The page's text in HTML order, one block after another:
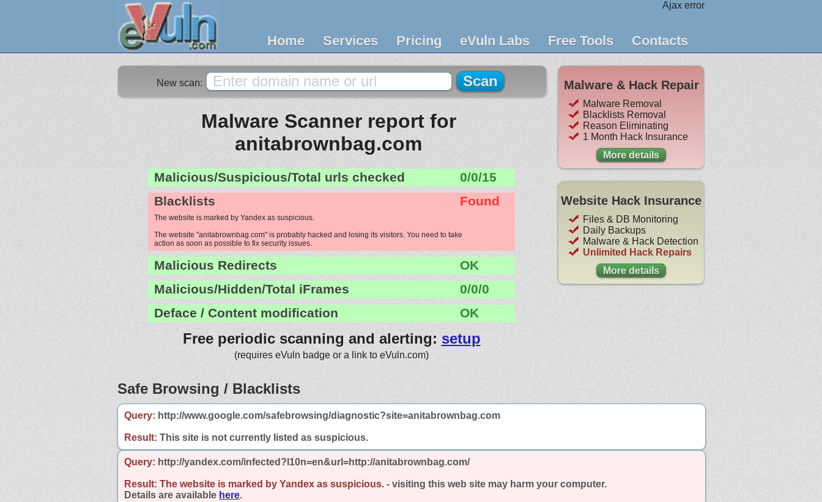
Ajax error
Home Services Pricing eVuln Labs Free Tools Contacts
New scan:
Malware Scanner report for
anitabrownbag.com
Malicious/Suspicious/Total urls checked
0/0/15
Blacklists
Found
The website is marked by Yandex as suspicious.
The website "anitabrownbag.com" is probably hacked and losing its visitors. You need to take
action as soon as possible to fix security issues.
Malicious Redirects
OK
Malicious/Hidden/Total iFrames
0/0/0
Deface / Content modification
OK
Free periodic scanning and alerting: setup
(requires eVuln badge or a link to eVuln.com)
Malware & Hack Repair
Malware Removal
Blacklists Removal
Reason Eliminating
1 Month Hack Insurance
More details
Website Hack Insurance
Files & DB Monitoring
Daily Backups
Malware & Hack Detection
Unlimited Hack Repairs
More details
Safe Browsing / Blacklists
Query: http://www.google.com/safebrowsing/diagnostic?site=anitabrownbag.com
Result: This site is not currently listed as suspicious.
Query: http://yandex.com/infected?l10n=en&url=http://anitabrownbag.com/
Result: The website is marked by Yandex as suspicious. - visiting this web site may harm your computer.
Details are available here.